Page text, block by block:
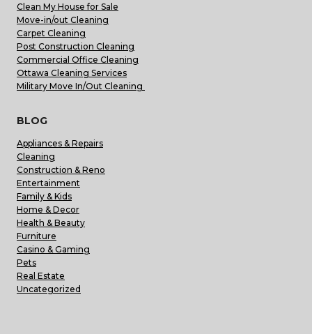
Clean My House for Sale
Move-in/out Cleaning
Carpet Cleaning
Post Construction Cleaning
Commercial Office Cleaning
Ottawa Cleaning Services
Military Move In/Out Cleaning
BLOG
Appliances & Repairs
Cleaning
Construction & Reno
Entertainment
Family & Kids
Home & Decor
Health & Beauty
Furniture
Casino & Gaming
Pets
Real Estate
Uncategorized